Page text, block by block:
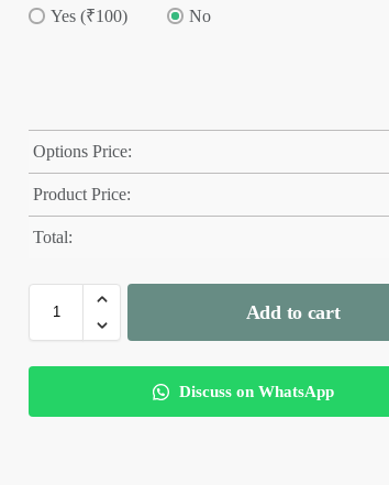
Yes (₹100)
No
Options Price:
Product Price:
Total:
Add to cart
Discuss on WhatsApp